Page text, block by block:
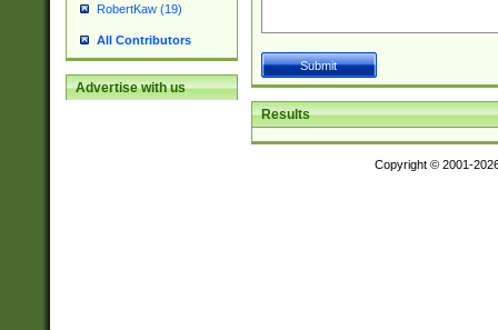
RobertKaw (19)
All Contributors
Advertise with us
Results
Copyright © 2001-